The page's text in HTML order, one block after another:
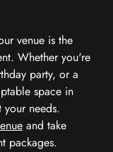
venue is the
Whether you're
party, or a
space in
needs.
and take
packages.